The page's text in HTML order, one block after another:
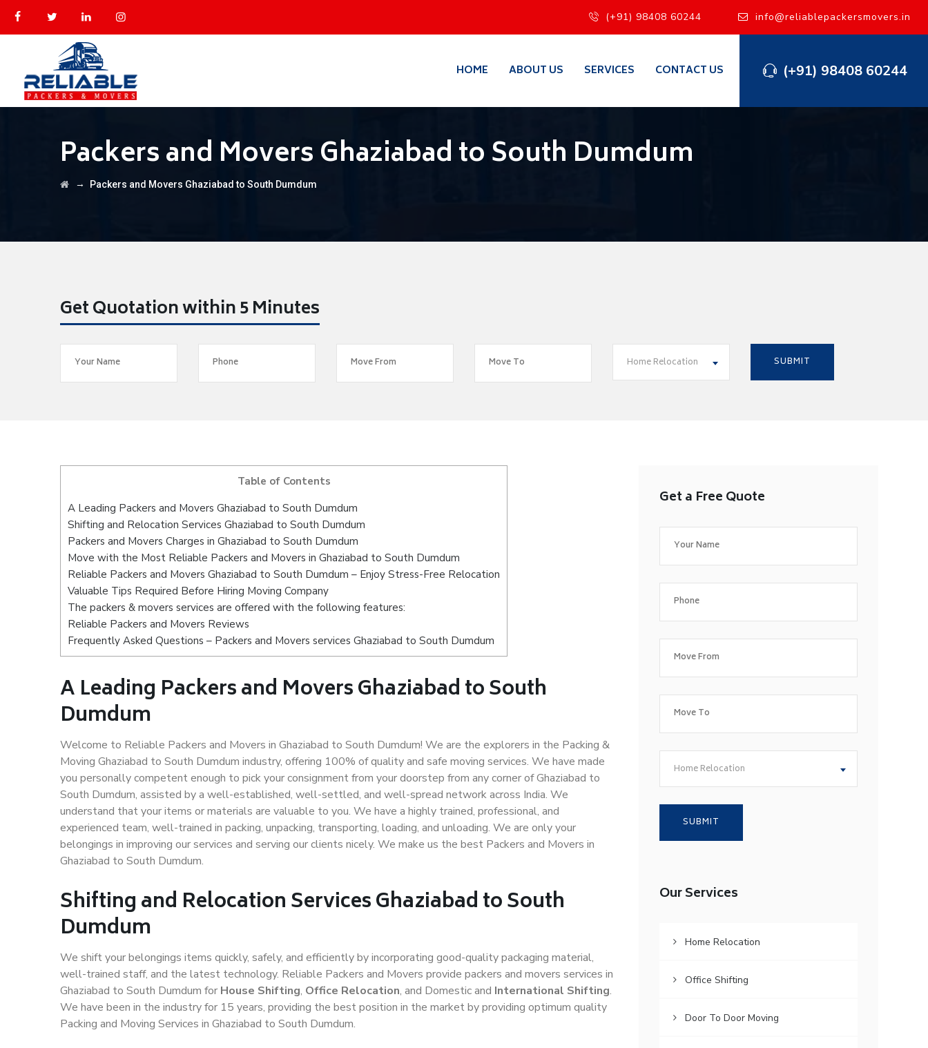
(+91) 98408 60244 info@reliablepackersmovers.in
(+91) 98408 60244
HOME ABOUT US SERVICES CONTACT US
Packers and Movers Ghaziabad to South Dumdum
→ Packers and Movers Ghaziabad to South Dumdum
Get Quotation within 5 Minutes
Home Relocation
Table of Contents
A Leading Packers and Movers Ghaziabad to South Dumdum
Shifting and Relocation Services Ghaziabad to South Dumdum
Packers and Movers Charges in Ghaziabad to South Dumdum
Move with the Most Reliable Packers and Movers in Ghaziabad to South Dumdum
Reliable Packers and Movers Ghaziabad to South Dumdum – Enjoy Stress-Free Relocation
Valuable Tips Required Before Hiring Moving Company
The packers & movers services are offered with the following features:
Reliable Packers and Movers Reviews
Frequently Asked Questions – Packers and Movers services Ghaziabad to South Dumdum
A Leading Packers and Movers Ghaziabad to South
Dumdum
Welcome to Reliable Packers and Movers in Ghaziabad to South Dumdum! We are the explorers in the Packing &
Moving Ghaziabad to South Dumdum industry, offering 100% of quality and safe moving services. We have made
you personally competent enough to pick your consignment from your doorstep from any corner of Ghaziabad to
South Dumdum, assisted by a well-established, well-settled, and well-spread network across India. We
understand that your items or materials are valuable to you. We have a highly trained, professional, and
experienced team, well-trained in packing, unpacking, transporting, loading, and unloading. We are only your
belongings in improving our services and serving our clients nicely. We make us the best Packers and Movers in
Ghaziabad to South Dumdum.
Shifting and Relocation Services Ghaziabad to South
Dumdum
We shift your belongings items quickly, safely, and efficiently by incorporating good-quality packaging material,
well-trained staff, and the latest technology. Reliable Packers and Movers provide packers and movers services in
Ghaziabad to South Dumdum for House Shifting, Office Relocation, and Domestic and International Shifting.
We have been in the industry for 15 years, providing the best position in the market by providing optimum quality
Packing and Moving Services in Ghaziabad to South Dumdum.
Get a Free Quote
Home Relocation
Our Services
Home Relocation
Office Shifting
Door To Door Moving